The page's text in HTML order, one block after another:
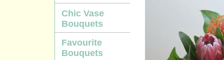
Chic Vase
Bouquets
Favourite
Bouquets